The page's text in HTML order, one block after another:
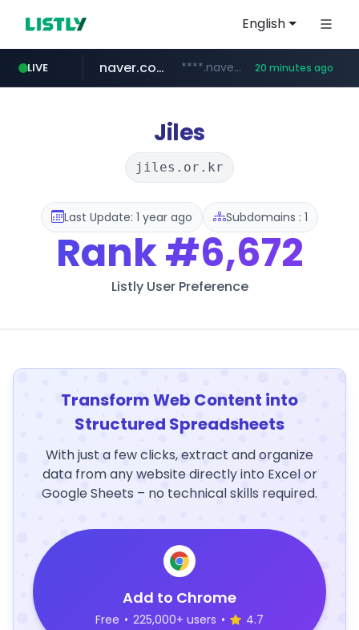
English
LIVE
vercel.app claude-prompts-kr.vercel.app
naver.com ****.naver.com/************** 20 minutes ago
youtube.com www.youtube.com/********/*****...
Jiles
jiles.or.kr
Last Update: 1 year ago Subdomains : 1
Rank#6,672
Listly User Preference
Transform Web Content into
Structured Spreadsheets
With just a few clicks, extract and organize
data from any website directly into Excel or
Google Sheets – no technical skills required.
Add to Chrome
Free • 225,000+ users • 4.7